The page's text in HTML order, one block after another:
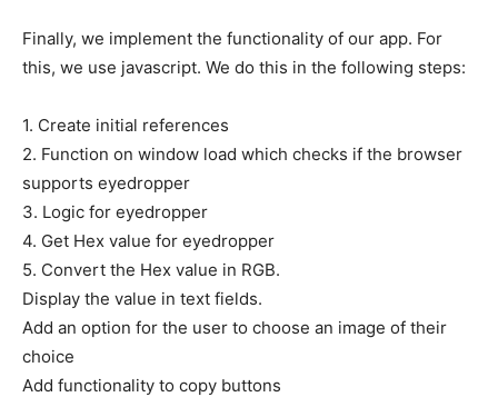
Finally, we implement the functionality of our app. For
this, we use javascript. We do this in the following steps:
1. Create initial references
2. Function on window load which checks if the browser
supports eyedropper
3. Logic for eyedropper
4. Get Hex value for eyedropper
5. Convert the Hex value in RGB.
Display the value in text fields.
Add an option for the user to choose an image of their
choice
Add functionality to copy buttons